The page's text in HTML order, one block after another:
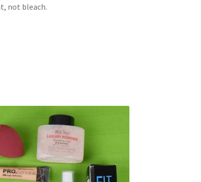
not bleach.